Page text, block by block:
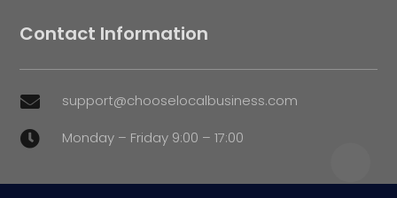
Contact Information
 support@chooselocalbusiness.com
 Monday – Friday 9:00 – 17:00